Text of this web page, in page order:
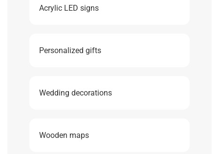
Acrylic LED signs
Personalized gifts
Wedding decorations
Wooden maps